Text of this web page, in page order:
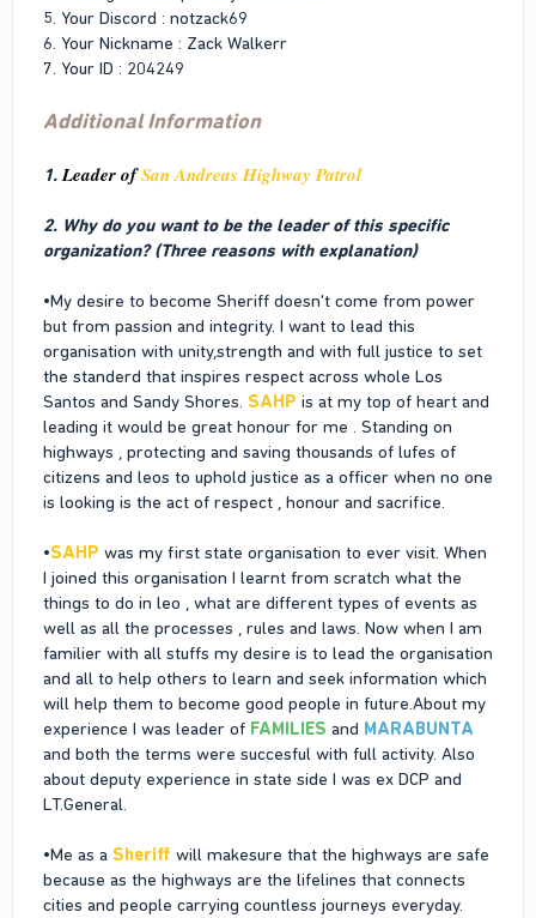
5. Your Discord : notzack69
6. Your Nickname : Zack Walkerr
7. Your ID : 204249
Additional Information
1.Leader ofSan Andreas Highway Patrol
2. Why do you want to be the leader of this specific
organization? (Three reasons with explanation)
•My desire to become Sheriff doesn't come from power
but from passion and integrity. I want to lead this
organisation with unity,strength and with full justice to set
the standerd that inspires respect across whole Los
Santos and Sandy Shores. SAHP is at my top of heart and
leading it would be great honour for me . Standing on
highways , protecting and saving thousands of lufes of
citizens and leos to uphold justice as a officer when no one
is looking is the act of respect , honour and sacrifice.
•SAHP was my first state organisation to ever visit. When
I joined this organisation I learnt from scratch what the
things to do in leo , what are different types of events as
well as all the processes , rules and laws. Now when I am
familier with all stuffs my desire is to lead the organisation
and all to help others to learn and seek information which
will help them to become good people in future.About my
experience I was leader of FAMILIES and MARABUNTA
and both the terms were succesful with full activity. Also
about deputy experience in state side I was ex DCP and
LT.General.
•Me as a Sheriff will makesure that the highways are safe
because as the highways are the lifelines that connects
cities and people carrying countless journeys everyday.